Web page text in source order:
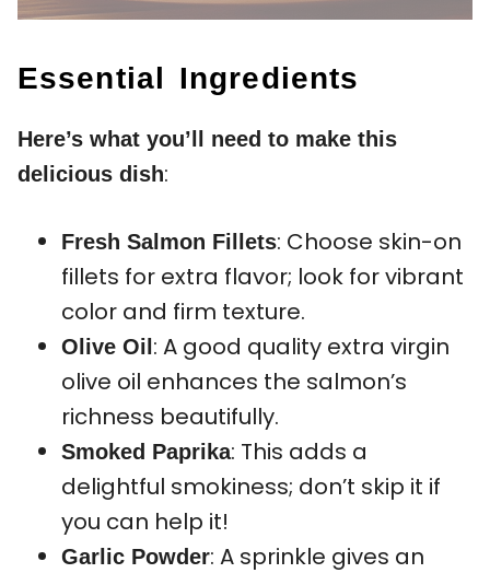
Essential Ingredients
Here’s what you’ll need to make this
delicious dish:
Fresh Salmon Fillets: Choose skin-on
fillets for extra flavor; look for vibrant
color and firm texture.
Olive Oil: A good quality extra virgin
olive oil enhances the salmon’s
richness beautifully.
Smoked Paprika: This adds a
delightful smokiness; don’t skip it if
you can help it!
Garlic Powder: A sprinkle gives an